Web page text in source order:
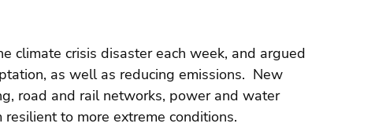
climate crisis disaster each week, and argued
as well as reducing emissions.  New
road and rail networks, power and water
to more extreme conditions.